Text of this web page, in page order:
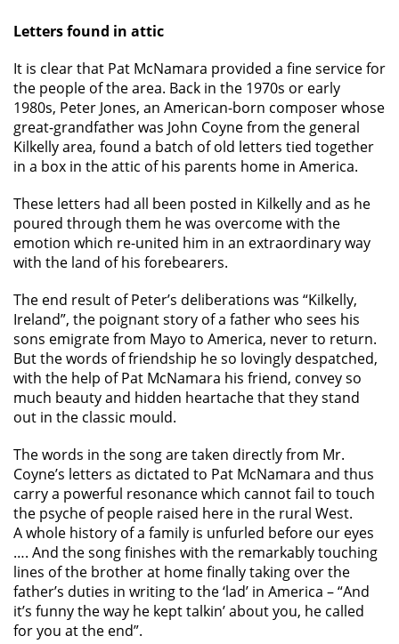
Letters found in attic
It is clear that Pat McNamara provided a fine service for
the people of the area. Back in the 1970s or early
1980s, Peter Jones, an American-born composer whose
great-grandfather was John Coyne from the general
Kilkelly area, found a batch of old letters tied together
in a box in the attic of his parents home in America.
These letters had all been posted in Kilkelly and as he
poured through them he was overcome with the
emotion which re-united him in an extraordinary way
with the land of his forebearers.
The end result of Peter’s deliberations was “Kilkelly,
Ireland”, the poignant story of a father who sees his
sons emigrate from Mayo to America, never to return.
But the words of friendship he so lovingly despatched,
with the help of Pat McNamara his friend, convey so
much beauty and hidden heartache that they stand
out in the classic mould.
The words in the song are taken directly from Mr.
Coyne’s letters as dictated to Pat McNamara and thus
carry a powerful resonance which cannot fail to touch
the psyche of people raised here in the rural West.
A whole history of a family is unfurled before our eyes
…. And the song finishes with the remarkably touching
lines of the brother at home finally taking over the
father’s duties in writing to the ‘lad’ in America – “And
it’s funny the way he kept talkin’ about you, he called
for you at the end”.